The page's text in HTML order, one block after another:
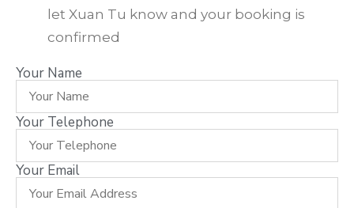
let Xuan Tu know and your booking is
confirmed
Your Name
Your Telephone
Your Email